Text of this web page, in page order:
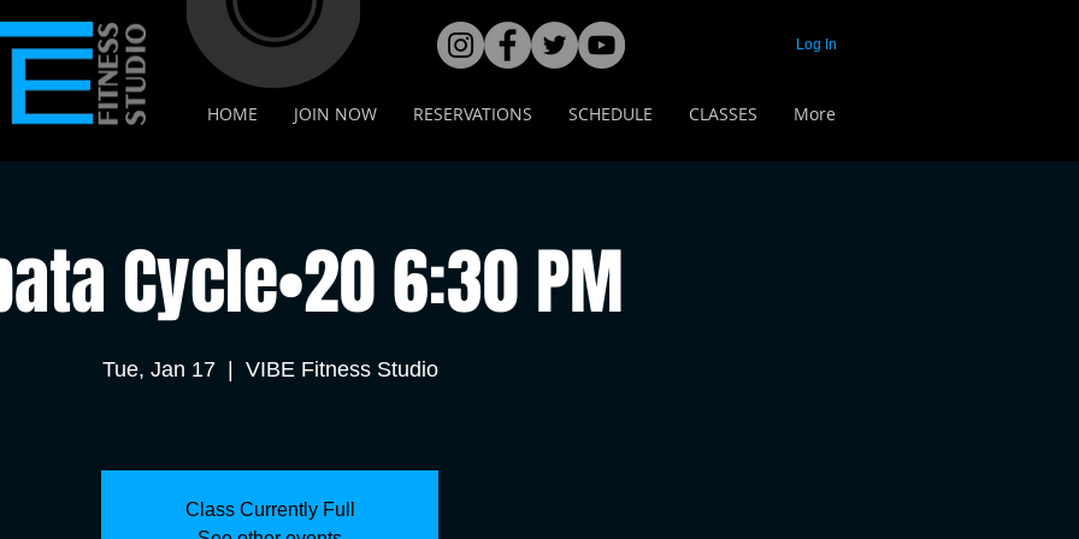
HOME JOIN NOW RESERVATIONS SCHEDULE CLASSES More
Log In
Cycle•20 6:30 PM
Tue, Jan 17
  |
VIBE Fitness Studio
Class Currently Full